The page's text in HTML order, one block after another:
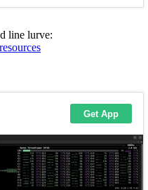
line lurve: